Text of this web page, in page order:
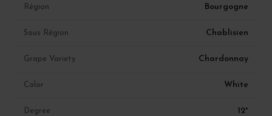
Région Bourgogne
Sous Région Chablisien
Grape Variety Chardonnay
Color White
Degree 12°